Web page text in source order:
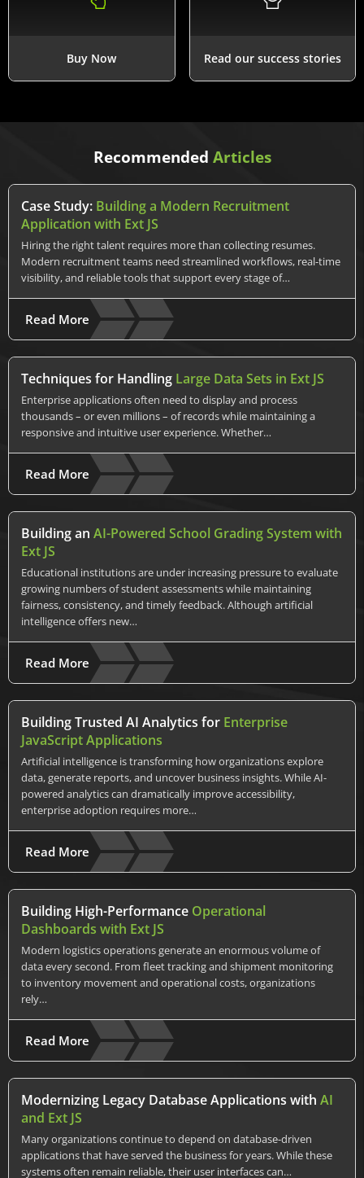
Buy Now Read our success stories
Recommended Articles
Case Study: Building a Modern Recruitment
Application with Ext JS
Hiring the right talent requires more than collecting resumes.
Modern recruitment teams need streamlined workflows, real-time
visibility, and reliable tools that support every stage of…
Read More
Techniques for Handling Large Data Sets in Ext JS
Enterprise applications often need to display and process
thousands – or even millions – of records while maintaining a
responsive and intuitive user experience. Whether…
Read More
Building an AI-Powered School Grading System with
Ext JS
Educational institutions are under increasing pressure to evaluate
growing numbers of student assessments while maintaining
fairness, consistency, and timely feedback. Although artificial
intelligence offers new…
Read More
Building Trusted AI Analytics for Enterprise
JavaScript Applications
Artificial intelligence is transforming how organizations explore
data, generate reports, and uncover business insights. While AI-
powered analytics can dramatically improve accessibility,
enterprise adoption requires more…
Read More
Building High-Performance Operational
Dashboards with Ext JS
Modern logistics operations generate an enormous volume of
data every second. From fleet tracking and shipment monitoring
to inventory movement and operational costs, organizations
rely…
Read More
Modernizing Legacy Database Applications with AI
and Ext JS
Many organizations continue to depend on database-driven
applications that have served the business for years. While these
systems often remain reliable, their user interfaces can…